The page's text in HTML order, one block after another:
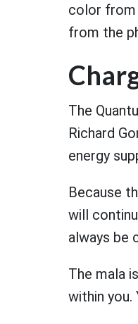
color from
from the
The
Richard
energy
Because
will
always be
The mala
within you.